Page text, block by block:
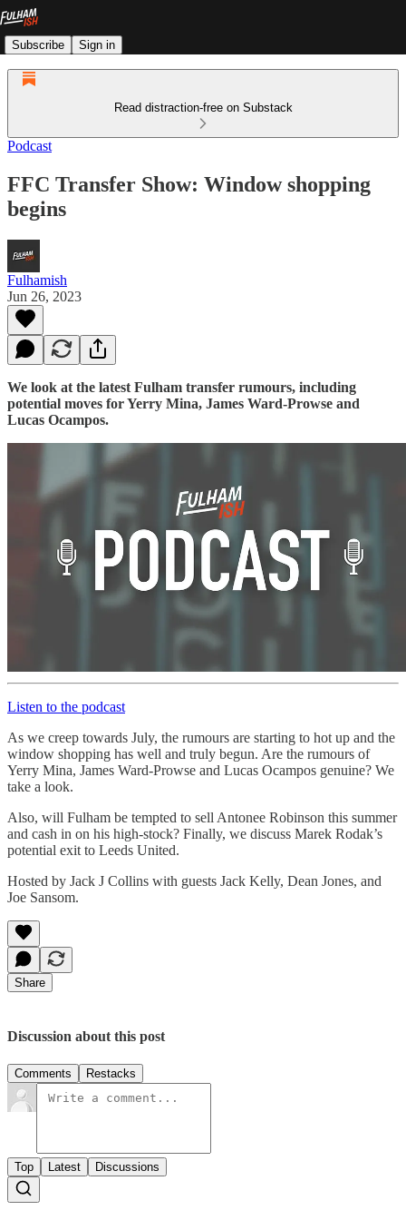
Subscribe Sign in
Read distraction-free on Substack
Podcast
FFC Transfer Show: Window shopping
begins
Fulhamish
Jun 26, 2023
We look at the latest Fulham transfer rumours, including
potential moves for Yerry Mina, James Ward-Prowse and
Lucas Ocampos.
Listen to the podcast
As we creep towards July, the rumours are starting to hot up and the
window shopping has well and truly begun. Are the rumours of
Yerry Mina, James Ward-Prowse and Lucas Ocampos genuine? We
take a look.
Also, will Fulham be tempted to sell Antonee Robinson this summer
and cash in on his high-stock? Finally, we discuss Marek Rodak’s
potential exit to Leeds United.
Hosted by Jack J Collins with guests Jack Kelly, Dean Jones, and
Joe Sansom.
Share
Discussion about this post
Comments Restacks
Top Latest Discussions